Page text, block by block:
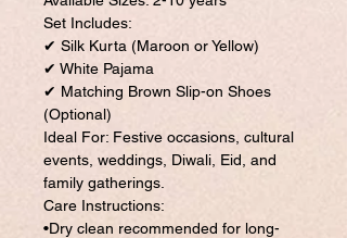
Set Includes:
✔ Silk Kurta (Maroon or Yellow)
✔ White Pajama
✔ Matching Brown Slip-on Shoes
(Optional)
Ideal For: Festive occasions, cultural
events, weddings, Diwali, Eid, and
family gatherings.
Care Instructions:
•Dry clean recommended for long-